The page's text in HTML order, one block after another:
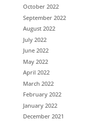
October 2022
September 2022
August 2022
July 2022
June 2022
May 2022
April 2022
March 2022
February 2022
January 2022
December 2021